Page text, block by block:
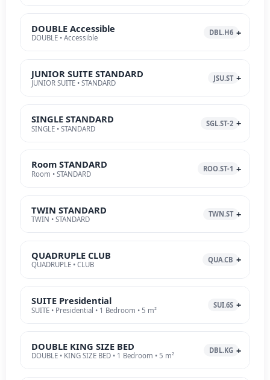
DOUBLE Accessible
DOUBLE • Accessible
DBL.H6
JUNIOR SUITE STANDARD
JUNIOR SUITE • STANDARD
JSU.ST
SINGLE STANDARD
SINGLE • STANDARD
SGL.ST-2
Room STANDARD
Room • STANDARD
ROO.ST-1
TWIN STANDARD
TWIN • STANDARD
TWN.ST
QUADRUPLE CLUB
QUADRUPLE • CLUB
QUA.CB
SUITE Presidential
SUITE • Presidential • 1 Bedroom • 5 m²
SUI.6S
DOUBLE KING SIZE BED
DOUBLE • KING SIZE BED • 1 Bedroom • 5 m²
DBL.KG